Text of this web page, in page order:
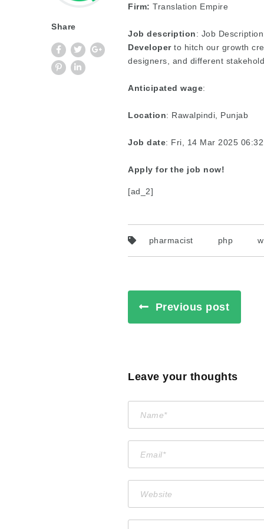
Share
Firm: Translation Empire
Job description: Job
Developerto hitch our growth
designers, and different
Anticipated wage:
Location: Rawalpindi, Punjab
Job date: Fri, 14 Mar 2025
Apply for the job now!
[ad_2]
pharmacist php
Previous post
Leave your thoughts